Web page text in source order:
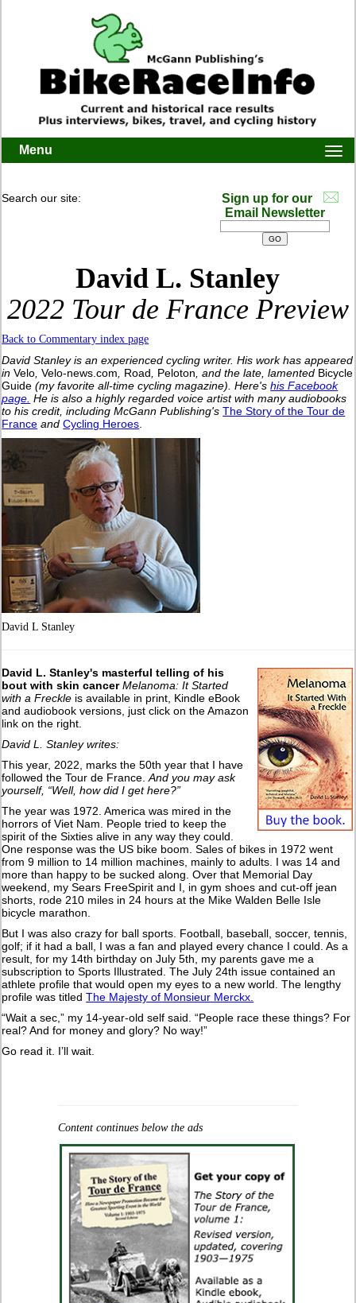
Menu
Search our site:
Sign up for our
Email Newsletter
David L. Stanley
2022 Tour de France Preview
Back to Commentary index page
David Stanley is an experienced cycling writer. His work has appeared
in Velo,Velo-news.com, Road, Peloton, and the late, lamented Bicycle
Guide (my favorite all-time cycling magazine).Here'shis Facebook
page. He is also a highly regarded voice artist with many audiobooks
to his credit, including McGann Publishing'sThe Story of the Tour de
France andCycling Heroes.
David L Stanley
David L. Stanley's masterful telling of his
bout with skin cancer Melanoma: It Started
with a Freckle is available in print, Kindle eBook
and audiobook versions, just click on the Amazon
link on the right.
David L. Stanley writes:
This year, 2022, marks the 50th year that I have
followed the Tour de France.And you may ask
yourself, “Well, how did I get here?”
The year was 1972. America was mired in the
horrors of Viet Nam. People tried to keep the
spirit of the Sixties alive in any way they could.
One response was the US bike boom. Sales of bikes in 1972 went
from 9 million to 14 million machines, mainly to adults. I was 14 and
more than happy to be sucked along. Over that Memorial Day
weekend, my Sears FreeSpirit and I, in gym shoes and cut-off jean
shorts, rode 210 miles in 24 hours at the Mike Walden Belle Isle
bicycle marathon.
But I was also crazy for ball sports. Football, baseball, soccer, tennis,
golf; if it had a ball, I was a fan and played every chance I could. As a
result, for my 14th birthday on July 5th, my parents gave me a
subscription to Sports Illustrated. The July 24th issue contained an
athlete profile that would open my eyes to a new world. The lengthy
profile was titledThe Majesty of Monsieur Merckx.
“Wait a sec,” my 14-year-old self said. “People race these things? For
real? And for money and glory? No way!”
Go read it. I’ll wait.
Content continues below the ads